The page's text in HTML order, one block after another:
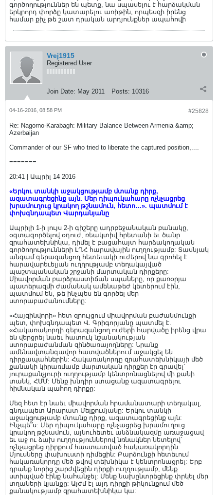
գործողություններ են պետք, նա սպասելու է հարձակման
երկրորդ փորձը կատարելու առիթին, որպեսզի իրենց
համար քիչ թե շատ դրական արդյունքներ ապահովի
Vrej1915
Registered User
Join Date: May 2011 Posts: 10316
#25828
04-16-2016, 08:58 PM
Re: Nagorno-Karabagh: Military Balance Between Armenia &amp;
Azerbaijan
Commander of our SF who tried to liberate the captured position,....
=======
20:41 | Ապրիլ 14 2016
«Երկու տանկի աջակցությամբ մտանք դիրք,
ազատագրեցինք այն. Մեր դիպուկահարը ոչնչացրեց
խրամուղուց կրակող թշնամուն, հետո…». պատմում է
փոխգնդապետ Վարդանյանը
Ապրիլի 1-ի լույս 2-ի գիշերը ադրբեջանական բանակը,
օգտագործելով օդուժ, ռեակտիվ հրետանի եւ ծանր
զրահատեխնիկա, դիմել է բացահայտ հարձակողական
գործողությունների ԼՂՀ հարավային ուղղությամբ: Տասնյակ
անգամ գերազանցող հետեւակի ուժերով նա գրոհել է
հարավարեւելյան ուղղությամբ տեղակայված
պաշտպանական շրջանի մարտական դիրքերը:
Միավորման բարձրաստիճան սպաները, որ քառօրյա
պատերազմի ժամանակ ամենաթեժ կետերում էին,
պատմում են, թե ինչպես են գործել մեր
ստորաբաժանումները:
«Հայզինվորի» հետ զրույցում միավորման բաժանմունքի
պետ, փոխգնդապետ Վ. Գրիգորյանը պատմել է.
«Հակառակորդի գերազանցող ուժերի հարվածը իրենց վրա
են վերցրել նաեւ հատուկ նշանակության
ստորաբաժանման զինծառայողները: Նրանք
ամենավտանգավոր հատվածներում աջակցել են
դիրքապահներին: Հակառակորդը զրահատեխնիկայի մեծ
քանակի կիրառմամբ մարտական դիրքեր էր գրավել`
յուրաքանչյուրի ուղղությամբ կենտրոնացնելով մի քանի
տանկ, ՀՄՄ: Մենք խնդիր ստացանք ազատագրելու
հիմնական պահող դիրքը:
Մեզ հետ էր նաեւ միավորման հրամանատարի տեղակալ,
գնդապետ Արարատ Մելքումյանը: Երկու տանկի
աջակցությամբ մտանք դիրք, ազատագրեցինք այն:
Ինչպե՞ս: Մեր դիպուկահարը ոչնչացրեց խրամուղուց
կրակող թշնամուն, այնուհետեւ անձնակազմը առաջացավ
եւ աջ ու ձախ ուղղություններով նռնակներ նետելով`
ոչնչացրեց դիրքում հաստատված հակառակորդին:
Մյուսները փախուստի դիմեցին: Բարձունքի հետեւում
հակառակորդը մեծ թվով տեխնիկա է կենտրոնացրել: Երբ
դրանք նորից շարժվեցին դիրքի ուղղությամբ, մենք
ստիպված էինք նահանջել: Մենք նախընտրեցինք փրկել մեր
տղաների կյանքը: Այժմ էլ այդ դիրքի թիկունքում մեծ
քանակությամբ զրահատեխնիկա կա: